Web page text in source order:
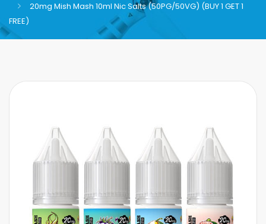
20mg Mish Mash 10ml Nic Salts (50PG/50VG) (BUY 1 GET 1
FREE)